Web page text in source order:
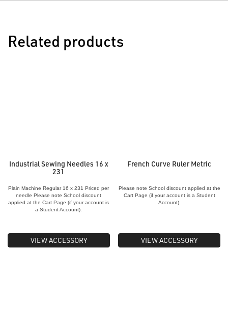
Related products
Industrial Sewing Needles 16 x
231
Plain Machine Regular 16 x 231 Priced per
needle Please note School discount
applied at the Cart Page (if your account is
a Student Account).
VIEW ACCESSORY
French Curve Ruler Metric
Please note School discount applied at the
Cart Page (if your account is a Student
Account).
VIEW ACCESSORY